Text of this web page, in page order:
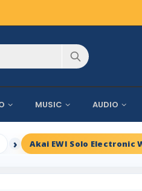
MUSIC AUDIO
Akai EWI Solo